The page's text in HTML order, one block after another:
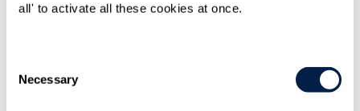
all' to activate all these cookies at once.
Selection
Necessary
Trending